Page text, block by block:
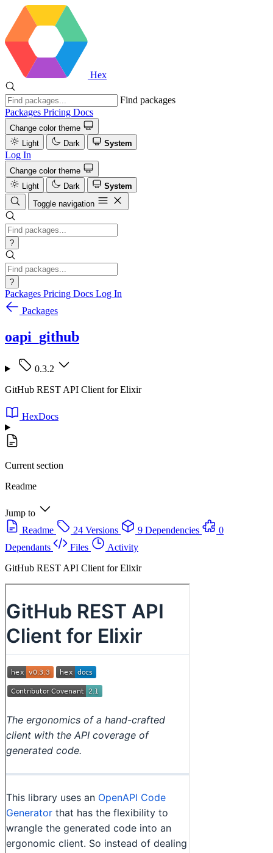
Hex
Find packages
Packages Pricing Docs
Change color theme
Light
Dark System
Log In
Change color theme
Light
Dark
System
Toggle navigation
?
?
Packages Pricing Docs Log In
Packages
oapi_github
0.3.2
GitHub REST API Client for Elixir
HexDocs
Current section
Readme
Jump to
Readme
24 Versions 9 Dependencies
0
Dependants
Files
Activity
GitHub REST API Client for Elixir